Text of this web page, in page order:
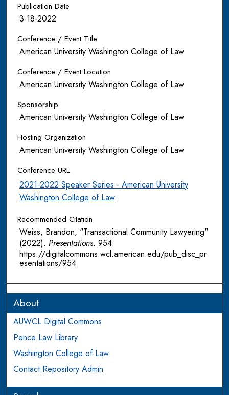
Publication Date
3-18-2022
Conference / Event Title
American University Washington College of Law
Conference / Event Location
American University Washington College of Law
Sponsorship
American University Washington College of Law
Hosting Organization
American University Washington College of Law
Conference URL
2021-2022 Speaker Series - American University
Washington College of Law
Recommended Citation
Weiss, Brandon, "Transactional Community Lawyering"
(2022). Presentations. 954.
https://digitalcommons.wcl.american.edu/pub_disc_pr
esentations/954
About
AUWCL Digital Commons
Pence Law Library
Washington College of Law
Contact Repository Admin